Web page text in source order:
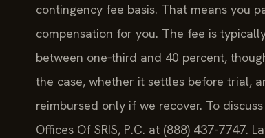
contingency fee basis. That means you
compensation for you. The fee is
between one‑third and 40 percent,
the case, whether it settles before trial,
reimbursed only if we recover. To
Offices Of SRIS, P.C. at (888) 437-7747.